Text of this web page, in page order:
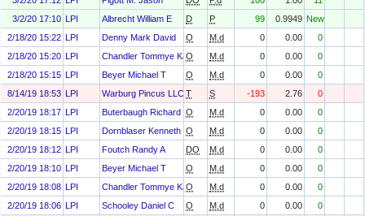
3/2/20 17:10 LPI Albrecht William E D P 99 0.9949 New
2/18/20 15:22 LPI Denny Mark David O M.d 0 0.00
0
2/18/20 15:20 LPI Chandler Tommye Karen
O M.d 0 0.00
0
2/18/20 15:15 LPI Beyer Michael T O M.d 0 0.00
0
8/14/19 18:53 LPI Warburg Pincus LLC T S -193 2.76
0
2/20/19 18:17 LPI Buterbaugh Richard CO M.d 0 0.00
0
2/20/19 18:15 LPI Dornblaser Kenneth EO M.d 0 0.00
0
2/20/19 18:12 LPI Foutch Randy A DO M.d 0 0.00
0
2/20/19 18:10 LPI Beyer Michael T O M.d 0 0.00
0
2/20/19 18:08 LPI Chandler Tommye Karen
O M.d 0 0.00
0
2/20/19 18:06 LPI Schooley Daniel C O M.d 0 0.00
0